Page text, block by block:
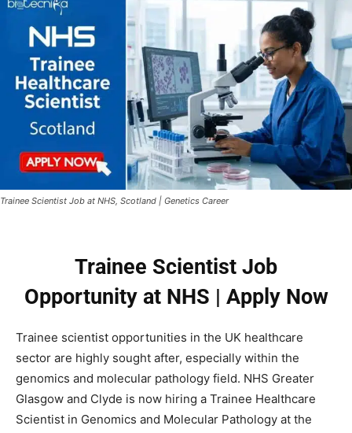
Trainee Scientist Job at NHS, Scotland | Genetics Career
Trainee Scientist Job
Opportunity at NHS | Apply Now
Trainee scientist opportunities in the UK healthcare
sector are highly sought after, especially within the
genomics and molecular pathology field. NHS Greater
Glasgow and Clyde is now hiring a Trainee Healthcare
Scientist in Genomics and Molecular Pathology at the